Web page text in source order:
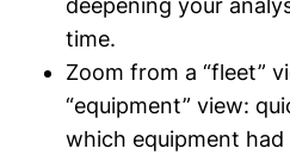
deepening your
time.
Zoom from a “fleet”
“equipment” view:
which equipment